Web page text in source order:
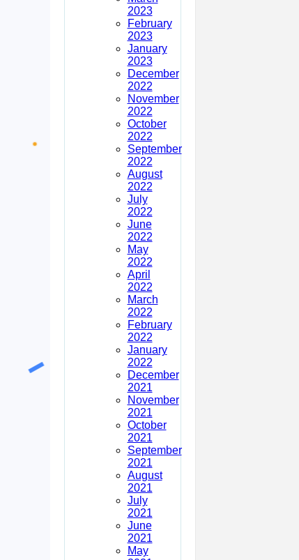
2023
February
2023
January
2023
December
2022
November
2022
October
2022
September
2022
August
2022
July
2022
June
2022
May
2022
April
2022
March
2022
February
2022
January
2022
December
2021
November
2021
October
2021
September
2021
August
2021
July
2021
June
2021
May